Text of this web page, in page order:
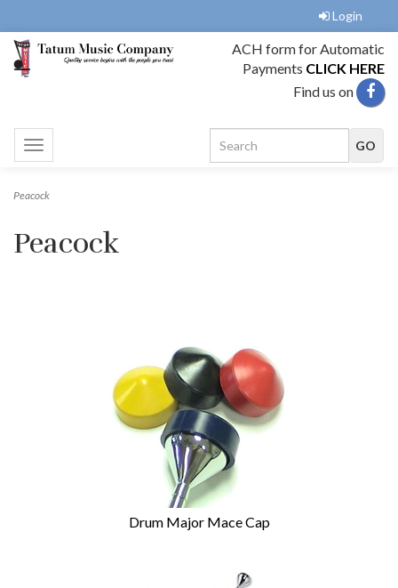
Login
ACH form for Automatic
Payments CLICK HERE
Find us on
Toggle
navigation
Peacock
Peacock
Drum Major Mace Cap